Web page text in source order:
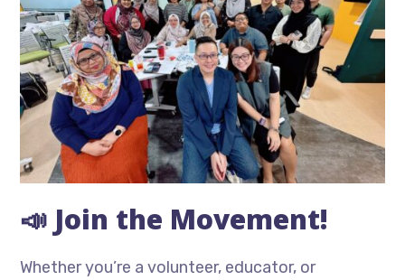
📣 Join the Movement!
Whether you’re a volunteer, educator, or